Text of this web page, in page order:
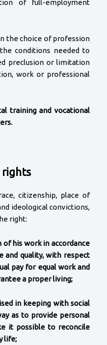
of full-employment
the choice of profession
conditions needed to
preclusion or limitation
work or professional
training and vocational
rights
citizenship, place of
ideological convictions,
right:
his work in accordance
and quality, with respect
pay for equal work and
a proper living;
in keeping with social
as to provide personal
it possible to reconcile
life;